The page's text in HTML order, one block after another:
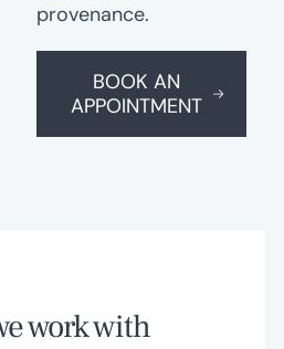
provenance.
BOOK AN
APPOINTMENT
work with